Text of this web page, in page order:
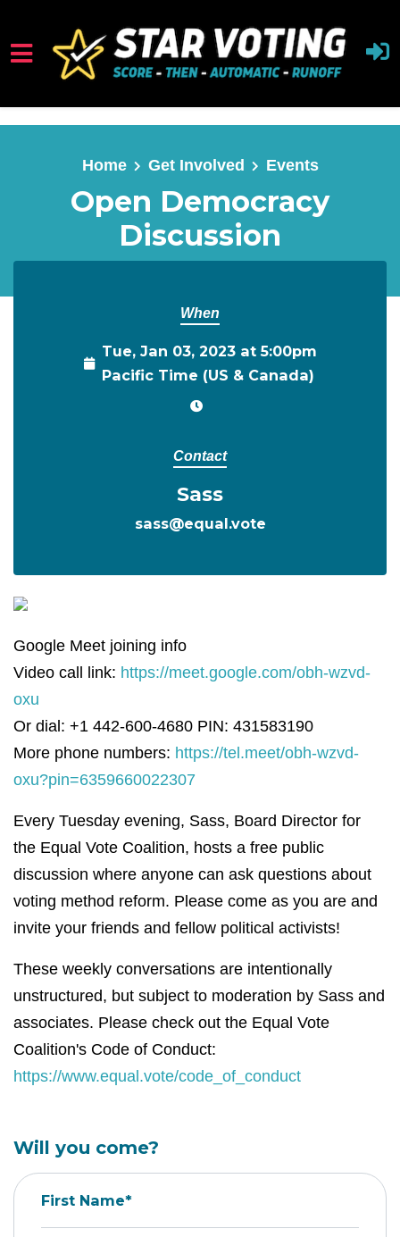
Skip to main content
Home Get Involved Events
Open Democracy
Discussion
When
Tue, Jan 03, 2023 at 5:00pm
Pacific Time (US & Canada)
Contact
Sass
sass@equal.vote
Google Meet joining info
Video call link: https://meet.google.com/obh-wzvd-
oxu
Or dial: +1 442-600-4680 PIN: 431583190
More phone numbers: https://tel.meet/obh-wzvd-
oxu?pin=6359660022307
Every Tuesday evening, Sass, Board Director for
the Equal Vote Coalition, hosts a free public
discussion where anyone can ask questions about
voting method reform. Please come as you are and
invite your friends and fellow political activists!
These weekly conversations are intentionally
unstructured, but subject to moderation by Sass and
associates. Please check out the Equal Vote
Coalition's Code of Conduct:
https://www.equal.vote/code_of_conduct
Will you come?
First Name*